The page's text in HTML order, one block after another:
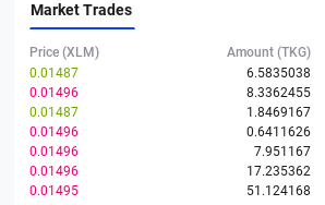
0.0409938
3,720.0332
0.0277219
0.01445 1,221.9667
0.01444
390.26765
0.0130101
240.85377
0.0130021
509.84511
Market Trades
Price (XLM) Amount (TKG)
0.01487
6.5835038
0.01496
8.3362455
0.01487
1.8469167
0.01496
0.6411626
0.01496
7.951167
0.01496
17.235362
0.01495
51.124168